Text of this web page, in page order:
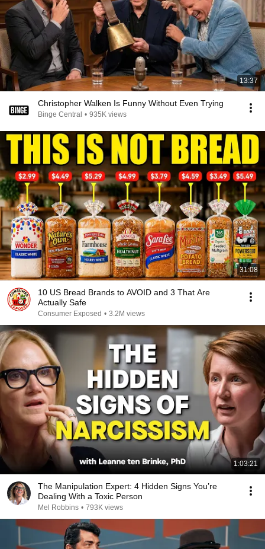
13:37
Christopher Walken Is Funny Without Even Trying
Binge Central • 935K views
31:08
10 US Bread Brands to AVOID and 3 That Are
Actually Safe
Consumer Exposed • 3.2M views
1:03:21
The Manipulation Expert: 4 Hidden Signs You’re
Dealing With a Toxic Person
Mel Robbins • 793K views